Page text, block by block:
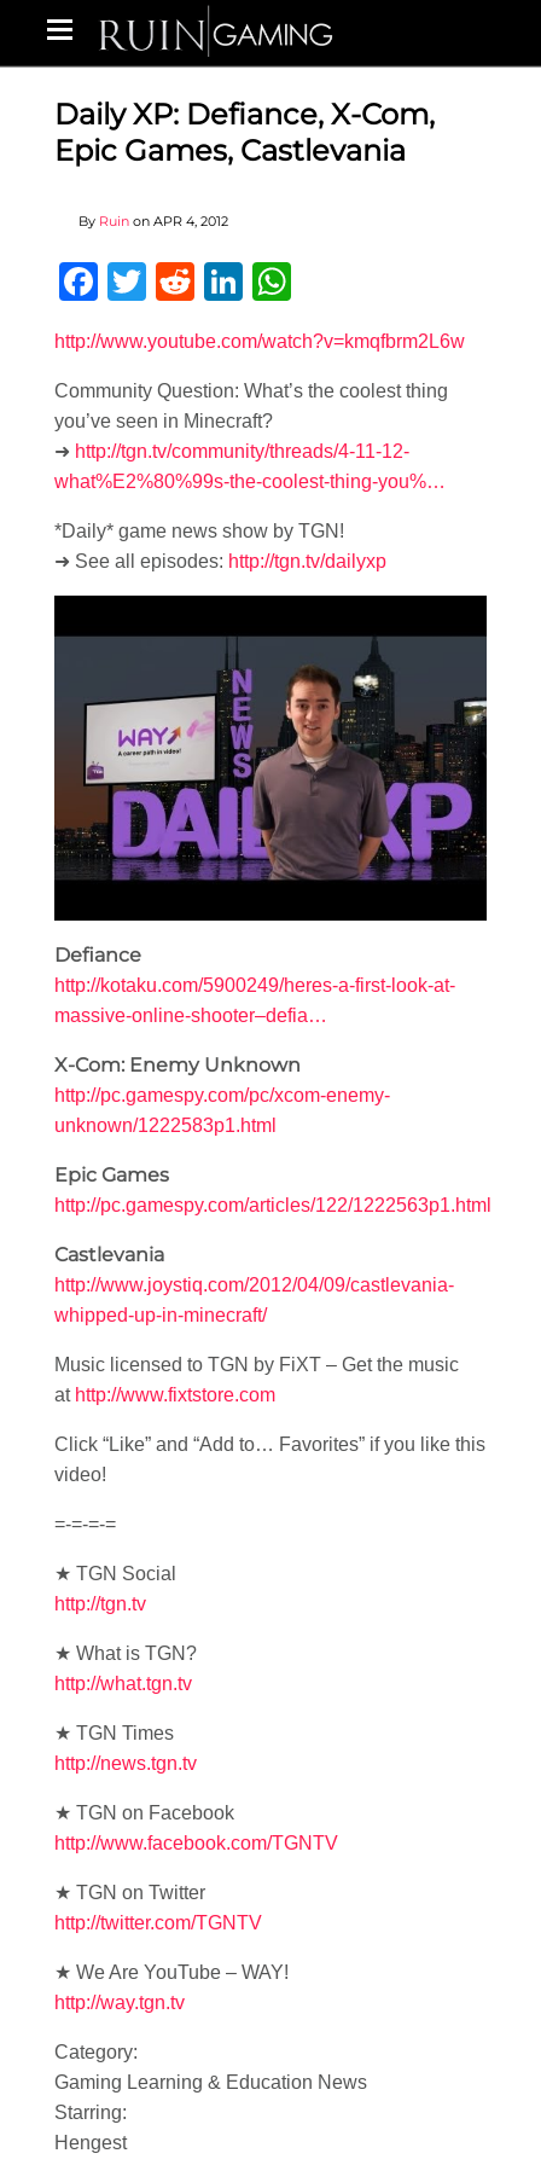
Daily XP: Defiance, X-Com,
Epic Games, Castlevania
By Ruin on APR 4, 2012
Facebook
Twitter
RedditLinkedIn
http://www.youtube.com/watch?v=kmqfbrm2L6w
Community Question: What’s the coolest thing
you’ve seen in Minecraft?
➜ http://tgn.tv/community/threads/4-11-12-
what%E2%80%99s-the-coolest-thing-you%…
*Daily* game news show by TGN!
➜ See all episodes: http://tgn.tv/dailyxp
Defiance
http://kotaku.com/5900249/heres-a-first-look-at-
massive-online-shooter–defia…
X-Com: Enemy Unknown
http://pc.gamespy.com/pc/xcom-enemy-
unknown/1222583p1.html
Epic Games
http://pc.gamespy.com/articles/122/1222563p1.html
Castlevania
http://www.joystiq.com/2012/04/09/castlevania-
whipped-up-in-minecraft/
Music licensed to TGN by FiXT – Get the music
at http://www.fixtstore.com
Click “Like” and “Add to… Favorites” if you like this
video!
=-=-=-=
★ TGN Social
http://tgn.tv
★ What is TGN?
http://what.tgn.tv
★ TGN Times
http://news.tgn.tv
★ TGN on Facebook
http://www.facebook.com/TGNTV
★ TGN on Twitter
http://twitter.com/TGNTV
★ We Are YouTube – WAY!
http://way.tgn.tv
Category:
Gaming Learning & Education News
Starring:
Hengest